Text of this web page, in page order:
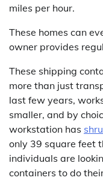
miles per hour.
These homes can
owner provides
These shipping
more than just
last few years,
smaller, and by
workstation has
only 39 square feet
individuals are
containers to do